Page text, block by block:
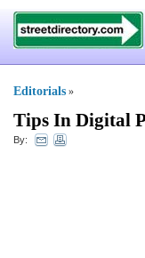
Editorials »
Tips In Digital
By: